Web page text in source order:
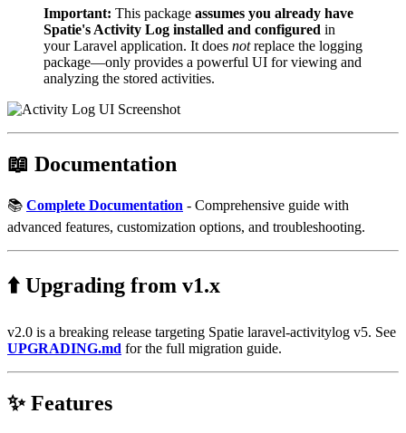
Important: This package assumes you already have
Spatie's Activity Log installed and configured in
your Laravel application. It does notreplace the logging
package—only provides a powerful UI for viewing and
analyzing the stored activities.
📖 Documentation
📚 Complete Documentation - Comprehensive guide with
advanced features, customization options, and troubleshooting.
⬆️ Upgrading from v1.x
v2.0 is a breaking release targeting Spatie laravel-activitylog v5. See
UPGRADING.md for the full migration guide.
✨ Features